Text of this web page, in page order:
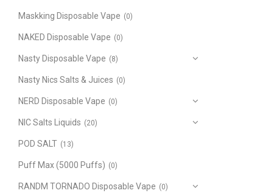
Maskking Disposable Vape (0)
NAKED Disposable Vape (0)
Nasty Disposable Vape (8)
Nasty Nics Salts & Juices (0)
NERD Disposable Vape (0)
NIC Salts Liquids (20)
POD SALT (13)
Puff Max (5000 Puffs) (0)
RANDM TORNADO Disposable Vape (0)